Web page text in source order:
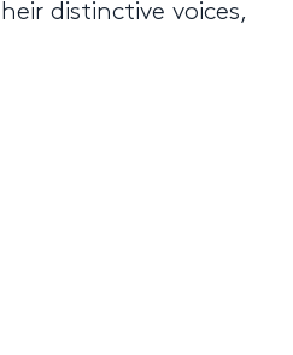
distinctive voices,